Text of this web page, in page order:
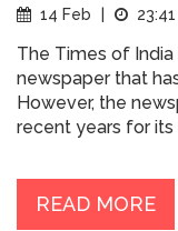
14 Feb
The Times of
newspaper that
However, the
recent years for
newspaper has
"Hindutva"
Additionally, the
READ MORE